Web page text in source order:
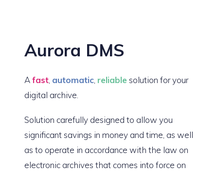
Aurora DMS
Afast, automatic, reliable solution for your
digital archive.
Solution carefully designed to allow you
significant savings in money and time, as well
as to operate in accordance with the law on
electronic archives that comes into force on